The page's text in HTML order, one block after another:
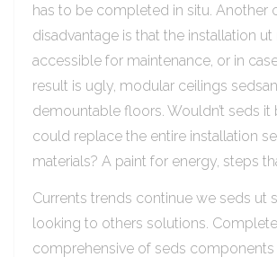
has to be completed in situ. Another
disadvantage is that the installation
accessible for maintenance, or in
result is ugly, modular ceilings
demountable floors. Wouldn’t seds it
could replace the entire installation
materials? A paint for energy, steps
Currents trends continue we seds ut
looking to others solutions. Complete,
comprehensive of seds components